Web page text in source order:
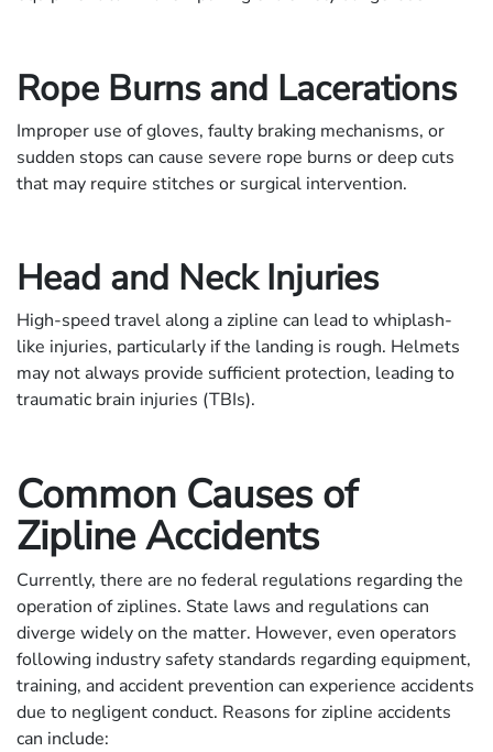
Rope Burns and Lacerations
Improper use of gloves, faulty braking mechanisms, or
sudden stops can cause severe rope burns or deep cuts
that may require stitches or surgical intervention.
Head and Neck Injuries
High-speed travel along a zipline can lead to whiplash-
like injuries, particularly if the landing is rough. Helmets
may not always provide sufficient protection, leading to
traumatic brain injuries (TBIs).
Common Causes of
Zipline Accidents
Currently, there are no federal regulations regarding the
operation of ziplines. State laws and regulations can
diverge widely on the matter. However, even operators
following industry safety standards regarding equipment,
training, and accident prevention can experience accidents
due to negligent conduct. Reasons for zipline accidents
can include: